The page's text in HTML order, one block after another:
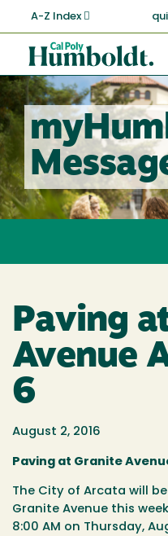
main
content
A-Z Index
Cal
Poly
Humboldt
Paving
Avenue
6
August 2, 2016
Paving at Granite
The City of Arcata will
Granite Avenue this
8:00 AM on Thursday,